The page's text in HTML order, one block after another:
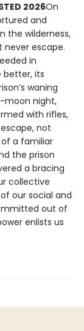
2026On
and
the wilderness,
never escape.
in
better, its
waning
moon night,
with rifles,
not
a familiar
the prison
a bracing
collective
our social and
out of
enlists us